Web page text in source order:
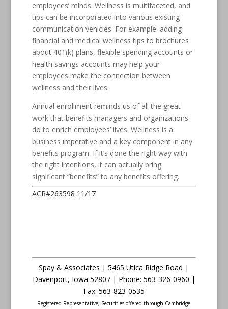
employees’ minds. Wellness is multifaceted, and
tips can be incorporated into various existing
communication vehicles. For example: adding
financial and medical wellness tips to brochures
about 401(k) plans, flexible spending accounts or
health savings accounts may help your
employees make the connection between
wellness and their lives.
Annual enrollment reminds us of all the great
work that benefits managers and organizations
do to enrich employees’ lives. Wellness is a
business imperative and a key component in any
benefits program. If it’s done the right way with
the right intentions, it can actually bring
significant “benefits” to any benefits offering.
ACR#263598 11/17
Spay & Associates | 5465 Utica Ridge Road |
Davenport, Iowa 52807 | Phone: 563-326-0960 |
Fax: 563-823-0535
Registered Representative, Securities offered through Cambridge